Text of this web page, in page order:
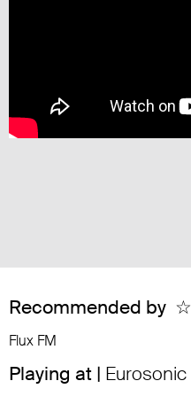
Recommended by ☆
Flux FM
Playing at | Eurosonic